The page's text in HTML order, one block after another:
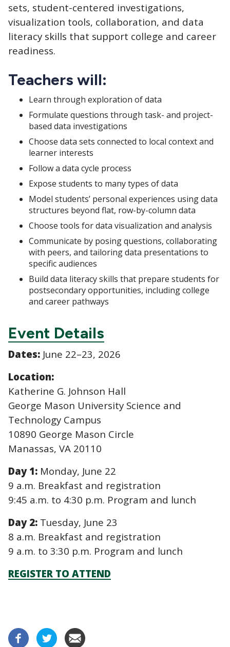
sets, student-centered investigations,
visualization tools, collaboration, and data
literacy skills that support college and career
readiness.
Teachers will:
Learn through exploration of data
Formulate questions through task- and project-
based data investigations
Choose data sets connected to local context and
learner interests
Follow a data cycle process
Expose students to many types of data
Model students’ personal experiences using data
structures beyond flat, row-by-column data
Choose tools for data visualization and analysis
Communicate by posing questions, collaborating
with peers, and tailoring data presentations to
specific audiences
Build data literacy skills that prepare students for
postsecondary opportunities, including college
and career pathways
Event Details
Dates: June 22–23, 2026
Location:
Katherine G. Johnson Hall
George Mason University Science and
Technology Campus
10890 George Mason Circle
Manassas, VA 20110
Day 1: Monday, June 22
9 a.m. Breakfast and registration
9:45 a.m. to 4:30 p.m. Program and lunch
Day 2: Tuesday, June 23
8 a.m. Breakfast and registration
9 a.m. to 3:30 p.m. Program and lunch
REGISTER TO ATTEND